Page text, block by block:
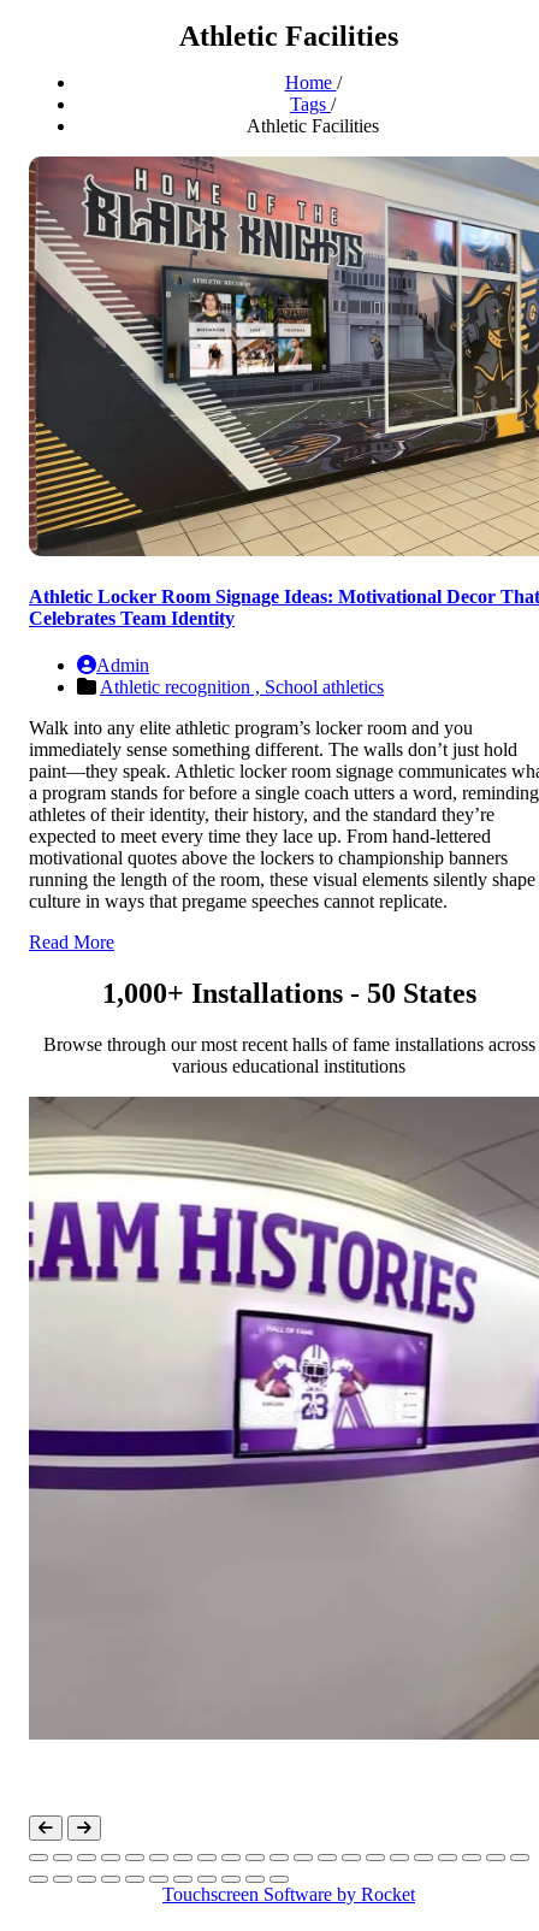
Athletic Facilities
Home /
Tags /
Athletic Facilities
Athletic Locker Room Signage Ideas: Motivational Decor That
Celebrates Team Identity
Admin
Athletic recognition , School athletics
Walk into any elite athletic program’s locker room and you
immediately sense something different. The walls don’t just hold
paint—they speak. Athletic locker room signage communicates
a program stands for before a single coach utters a word, reminding
athletes of their identity, their history, and the standard they’re
expected to meet every time they lace up. From hand-lettered
motivational quotes above the lockers to championship banners
running the length of the room, these visual elements silently shape
culture in ways that pregame speeches cannot replicate.
Read More
1,000+ Installations - 50 States
Browse through our most recent halls of fame installations across
various educational institutions
Touchscreen Software by Rocket